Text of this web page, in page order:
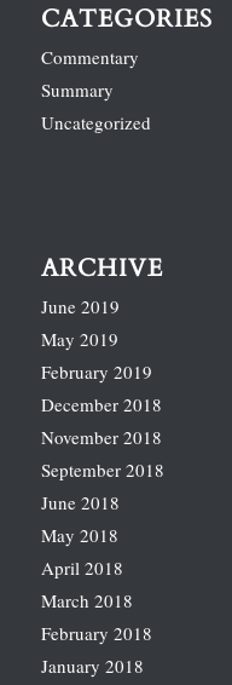
CATEGORIES
Commentary
Summary
Uncategorized
ARCHIVE
June 2019
May 2019
February 2019
December 2018
November 2018
September 2018
June 2018
May 2018
April 2018
March 2018
February 2018
January 2018